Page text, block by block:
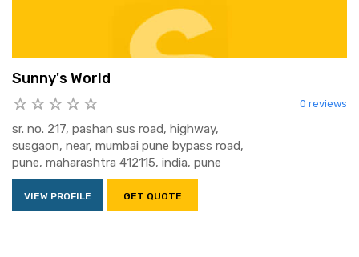
Sunny's World
0 reviews
sr. no. 217, pashan sus road, highway,
susgaon, near, mumbai pune bypass road,
pune, maharashtra 412115, india, pune
VIEW PROFILE GET QUOTE